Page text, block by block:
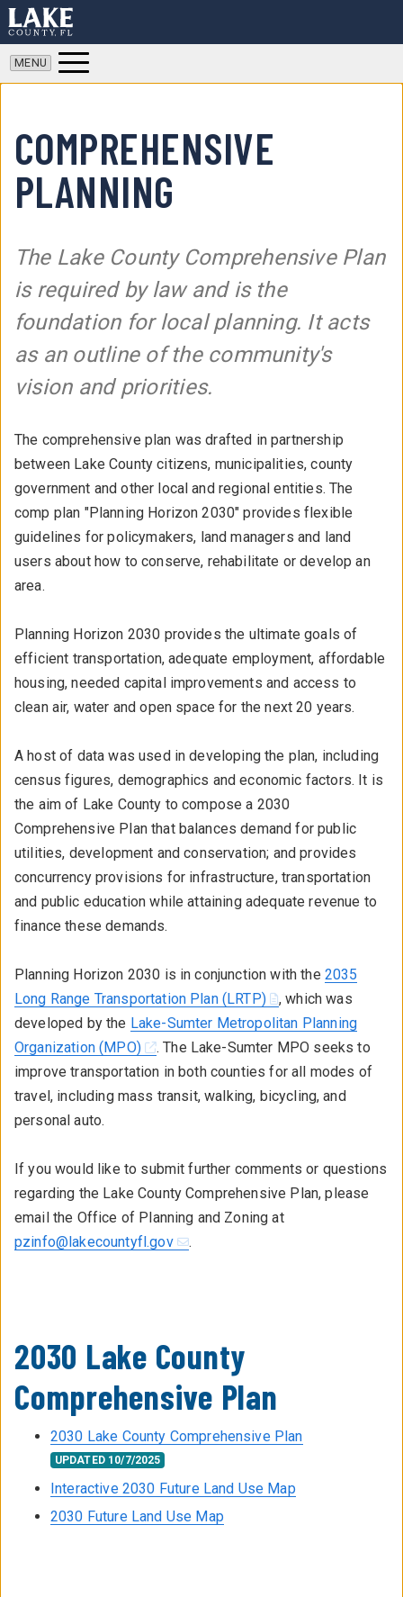
COMPREHENSIVE
PLANNING
The Lake County Comprehensive Plan
is required by law and is the
foundation for local planning. It acts
as an outline of the community's
vision and priorities.
The comprehensive plan was drafted in partnership
between Lake County citizens, municipalities, county
government and other local and regional entities. The
comp plan "Planning Horizon 2030" provides flexible
guidelines for policymakers, land managers and land
users about how to conserve, rehabilitate or develop an
area.
Planning Horizon 2030 provides the ultimate goals of
efficient transportation, adequate employment, affordable
housing, needed capital improvements and access to
clean air, water and open space for the next 20 years.
A host of data was used in developing the plan, including
census figures, demographics and economic factors. It is
the aim of Lake County to compose a 2030
Comprehensive Plan that balances demand for public
utilities, development and conservation; and provides
concurrency provisions for infrastructure, transportation
and public education while attaining adequate revenue to
finance these demands.
Planning Horizon 2030 is in conjunction with the 2035
Long Range Transportation Plan (LRTP)
, which was
developed by the Lake-Sumter Metropolitan Planning
Organization (MPO)
. The Lake-Sumter MPO seeks to
improve transportation in both counties for all modes of
travel, including mass transit, walking, bicycling, and
personal auto.
If you would like to submit further comments or questions
regarding the Lake County Comprehensive Plan, please
email the Office of Planning and Zoning at
pzinfo@lakecountyfl.gov
.
2030 Lake County
Comprehensive Plan
2030 Lake County Comprehensive Plan
UPDATED 10/7/2025
Interactive 2030 Future Land Use Map
2030 Future Land Use Map